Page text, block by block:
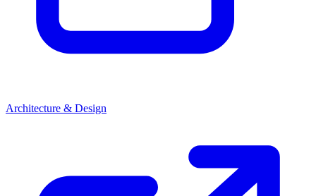
Architecture & Design